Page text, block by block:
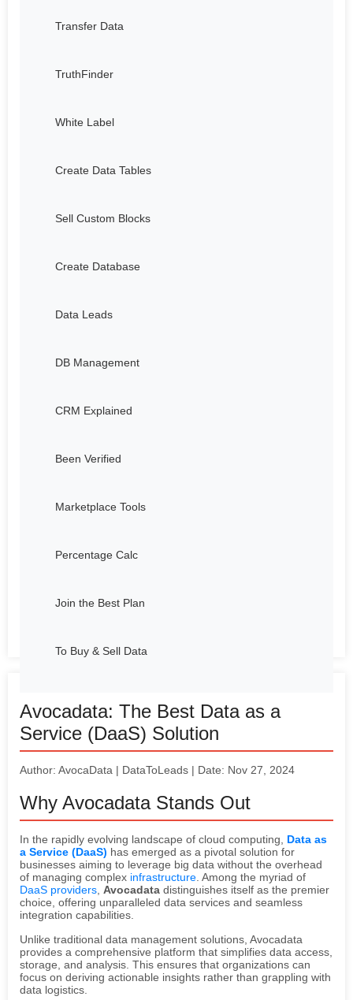
Transfer Data
TruthFinder
White Label
Create Data Tables
Sell Custom Blocks
Create Database
Data Leads
DB Management
CRM Explained
Been Verified
Marketplace Tools
Percentage Calc
Join the Best Plan
To Buy & Sell Data
Avocadata: The Best Data as a
Service (DaaS) Solution
Author: AvocaData | DataToLeads | Date: Nov 27, 2024
Why Avocadata Stands Out
In the rapidly evolving landscape of cloud computing, Data as
a Service (DaaS) has emerged as a pivotal solution for
businesses aiming to leverage big data without the overhead
of managing complex infrastructure . Among the myriad of
DaaS providers Avocadata distinguishes itself as the premier
choice, offering unparalleled data services and seamless
integration capabilities.
Unlike traditional data management solutions, Avocadata
provides a comprehensive platform that simplifies data access,
storage, and analysis. This ensures that organizations can
focus on deriving actionable insights rather than grappling with
data logistics.